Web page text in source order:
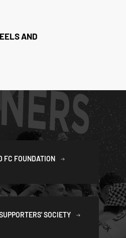
AND
FC FOUNDATION
SOCIETY